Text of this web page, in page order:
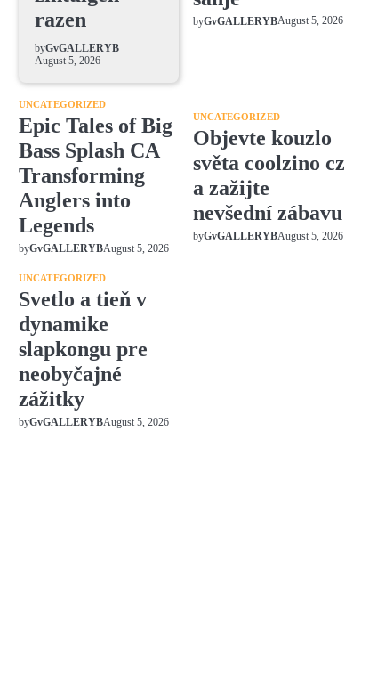
razen
byGvGALLERYB
August 5, 2026
byGvGALLERYBAugust 5, 2026
UNCATEGORIZED
Epic Tales of Big
Bass Splash CA
Transforming
Anglers into
Legends
byGvGALLERYBAugust 5, 2026
UNCATEGORIZED
Objevte kouzlo
světa coolzino cz
a zažijte
nevšední zábavu
byGvGALLERYBAugust 5, 2026
UNCATEGORIZED
Svetlo a tieň v
dynamike
slapkongu pre
neobyčajné
zážitky
byGvGALLERYBAugust 5, 2026